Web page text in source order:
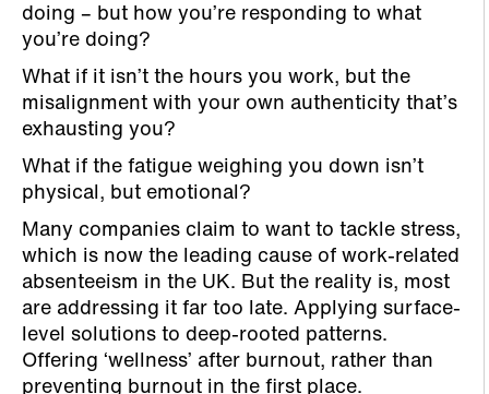
doing – but how you’re responding to what
you’re doing?
What if it isn’t the hours you work, but the
misalignment with your own authenticity that’s
exhausting you?
What if the fatigue weighing you down isn’t
physical, but emotional?
Many companies claim to want to tackle stress,
which is now the leading cause of work-related
absenteeism in the UK. But the reality is, most
are addressing it far too late. Applying surface-
level solutions to deep-rooted patterns.
Offering ‘wellness’ after burnout, rather than
preventing burnout in the first place.